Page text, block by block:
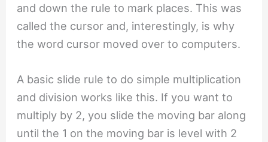
and down the rule to mark places. This was
called the cursor and, interestingly, is why
the word cursor moved over to computers.
A basic slide rule to do simple multiplication
and division works like this. If you want to
multiply by 2, you slide the moving bar along
until the 1 on the moving bar is level with 2